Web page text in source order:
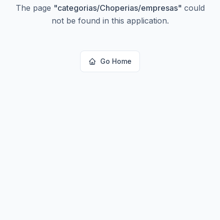
The page "categorias/Choperias/empresas" could
not be found in this application.
Go Home